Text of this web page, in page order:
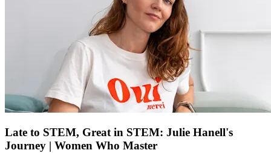
Late to STEM, Great in STEM: Julie Hanell's
Journey | Women Who Master